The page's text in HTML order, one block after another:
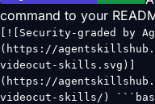
command to your
[![Security-graded by
(https://
videocut-skills.svg)]
(https://
videocut-skills/)